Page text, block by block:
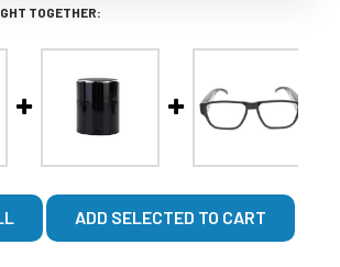
TOGETHER:
ADD SELECTED TO CART